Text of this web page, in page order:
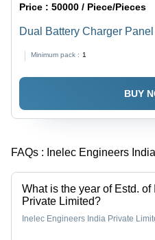
Price :50000 / Piece/Pieces
Dual Battery Charger
Minimum pack : 1
BUY
FAQs : Inelec Engineers
What is the year of Estd.
Private Limited?
Inelec Engineers India Private